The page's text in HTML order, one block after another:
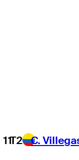
11T2 C.